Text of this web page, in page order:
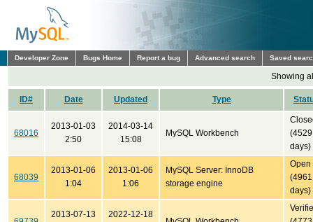
Developer Zone Bugs Home Report a bug Advanced search Saved
Showing
ID# Date Updated Type
68016
2013-01-03
2:50
2014-03-14
15:08
MySQL Workbench
(4529
days)
68039
2013-01-06
1:04
2013-01-06
1:06
MySQL Server: InnoDB
storage engine
Open
(4961
days)
2013-07-13
2022-12-18